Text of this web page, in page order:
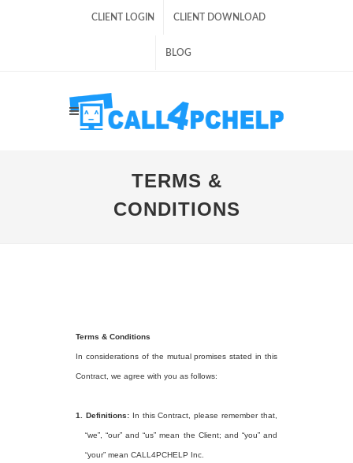
CLIENT LOGIN CLIENT DOWNLOAD
BLOG
TERMS &
CONDITIONS
Terms & Conditions
In considerations of the mutual promises stated in this
Contract, we agree with you as follows:
1. Definitions:In this Contract, please remember that,
“we”, “our” and “us” mean the Client; and “you” and
“your” mean CALL4PCHELP Inc.